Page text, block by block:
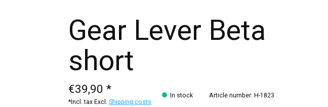
Gear Lever Beta
short
€39,90 *
*Incl. tax Excl.Shipping costs
In stock Article number: H-1823